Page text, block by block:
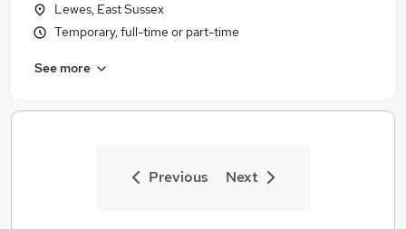
Lewes, East Sussex
Temporary, full-time or part-time
See more
Previous Next